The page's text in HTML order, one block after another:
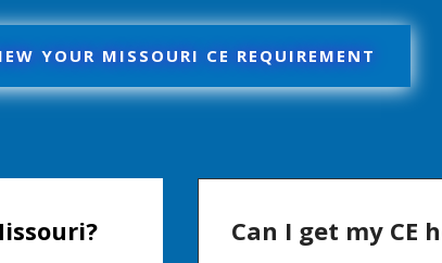
YOUR MISSOURI CE REQUIREMENT
Can I get my CE